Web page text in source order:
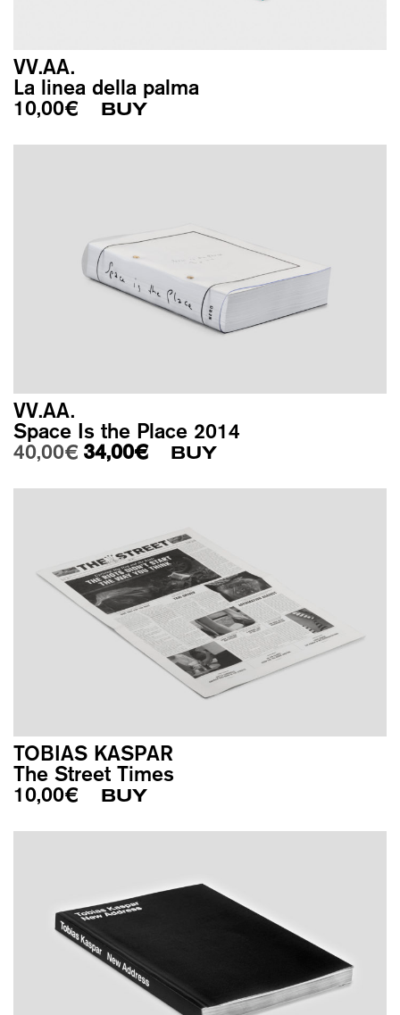
VV.AA.
La linea della palma
10,00€ BUY
VV.AA.
Space Is the Place 2014
40,00€ Original price was: 40,00€.
34,00€Current price is: 34,00€.
BUY
TOBIAS KASPAR
The Street Times
10,00€ BUY